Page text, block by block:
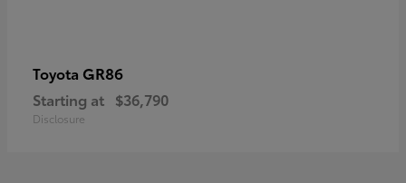
Toyota GR86
Starting at $36,790
Disclosure